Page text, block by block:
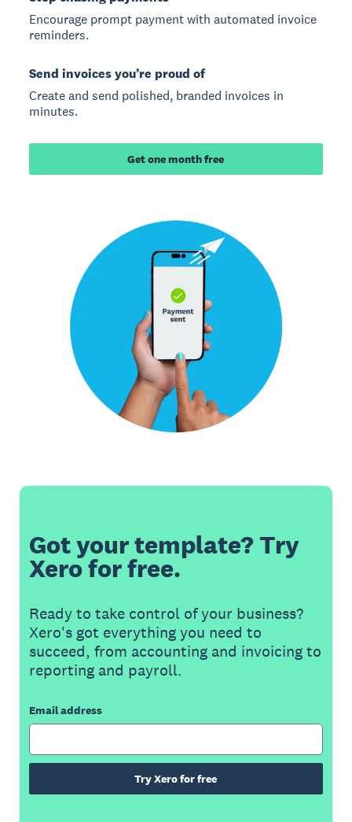
Encourage prompt payment with automated invoice
reminders.
Send invoices you’re proud of
Create and send polished, branded invoices in
minutes.
Get one month free
Got your template? Try
Xero for free.
Ready to take control of your business?
Xero's got everything you need to
succeed, from accounting and invoicing to
reporting and payroll.
Email address
Try Xero for free